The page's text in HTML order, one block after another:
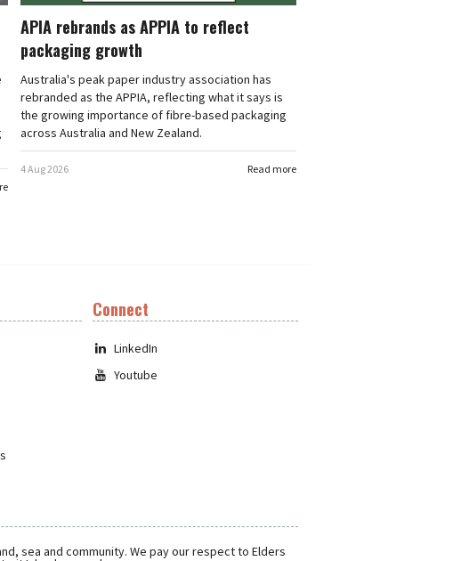
APIA rebrands as APPIA to reflect
packaging growth
Australia's peak paper industry association has
rebranded as the APPIA, reflecting what it says is
the growing importance of fibre-based packaging
across Australia and New Zealand.
Read more
4 Aug 2026
Connect
LinkedIn
Youtube
sea and community. We pay our respect to Elders